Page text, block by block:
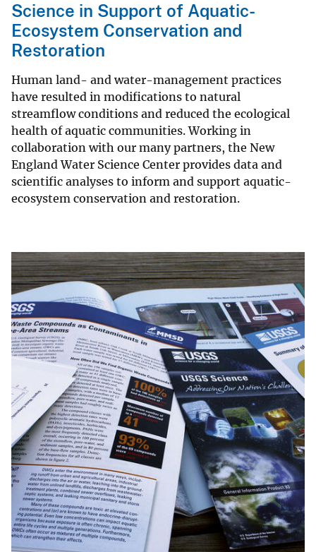
Science in Support of Aquatic-
Ecosystem Conservation and
Restoration
Human land- and water-management practices
have resulted in modifications to natural
streamflow conditions and reduced the ecological
health of aquatic communities. Working in
collaboration with our many partners, the New
England Water Science Center provides data and
scientific analyses to inform and support aquatic-
ecosystem conservation and restoration.